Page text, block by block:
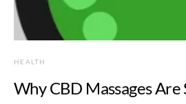
HEALTH
Why CBD Massages Are